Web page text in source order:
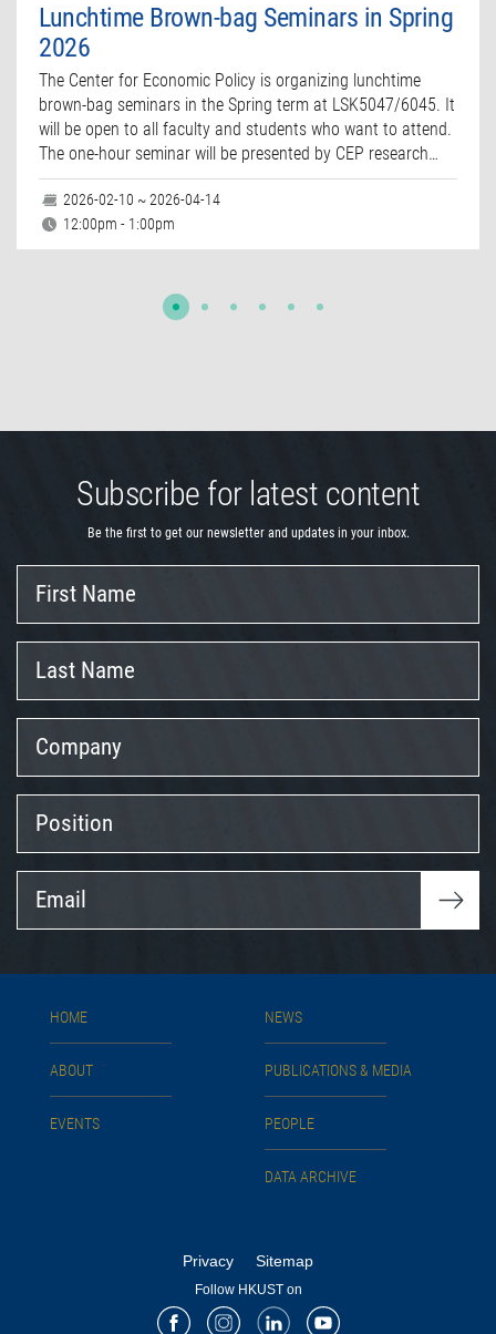
Lunchtime Brown-bag Seminars in Spring
2026
The Center for Economic Policy is organizing lunchtime
brown-bag seminars in the Spring term at LSK5047/6045. It
will be open to all faculty and students who want to attend.
The one-hour seminar will be presented by CEP research…
2026-02-10 ~ 2026-04-14
12:00pm - 1:00pm
Subscribe for latest content
Be the first to get our newsletter and updates in your inbox.
Name
Name
HOME
ABOUT
EVENTS
NEWS
PUBLICATIONS & MEDIA
PEOPLE
DATA ARCHIVE
Privacy Sitemap
Follow HKUST on